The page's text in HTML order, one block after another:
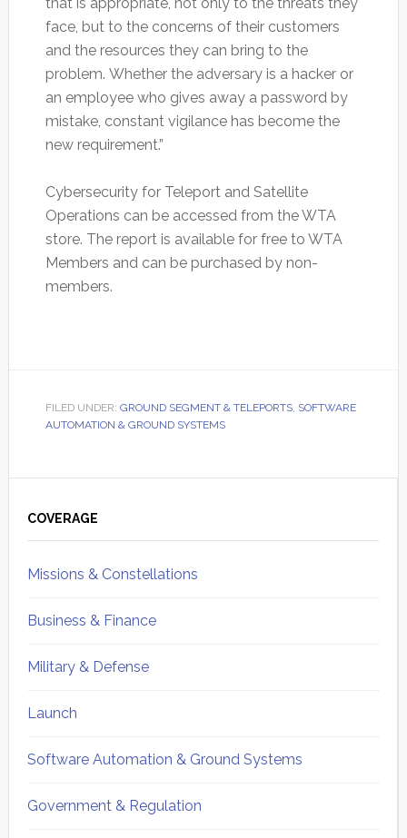
face, but to the concerns of their customers
and the resources they can bring to the
problem. Whether the adversary is a hacker or
an employee who gives away a password by
mistake, constant vigilance has become the
new requirement.”
Cybersecurity for Teleport and Satellite
Operations can be accessed from the WTA
store. The report is available for free to WTA
Members and can be purchased by non-
members.
FILED UNDER: GROUND SEGMENT & TELEPORTS, SOFTWARE
AUTOMATION & GROUND SYSTEMS
Sidebar
COVERAGE
Missions & Constellations
Business & Finance
Military & Defense
Launch
Software Automation & Ground Systems
Government & Regulation